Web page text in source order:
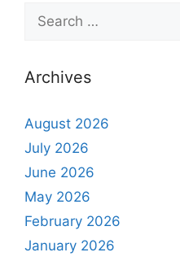
Archives
August 2026
July 2026
June 2026
May 2026
February 2026
January 2026